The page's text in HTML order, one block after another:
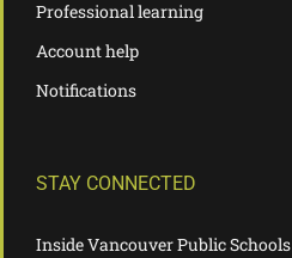
Professional learning
Account help
Notifications
STAY CONNECTED
Inside Vancouver Public Schools